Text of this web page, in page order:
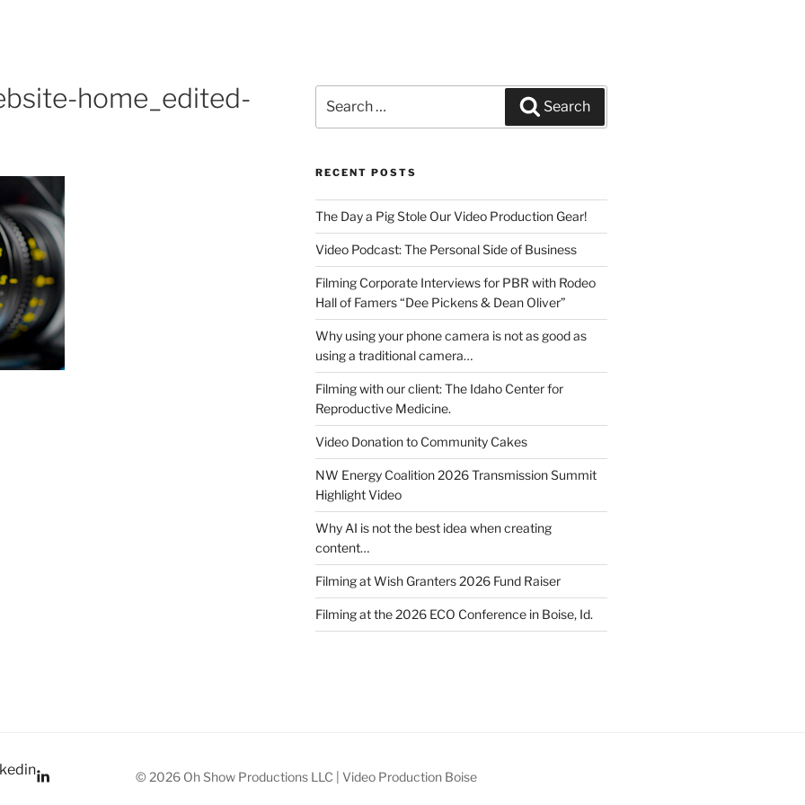
home_edited-
for:
Search
RECENT POSTS
The Day a Pig Stole Our Video Production Gear!
Video Podcast: The Personal Side of Business
Filming Corporate Interviews for PBR with Rodeo
Hall of Famers “Dee Pickens & Dean Oliver”
Why using your phone camera is not as good as
using a traditional camera…
Filming with our client: The Idaho Center for
Reproductive Medicine.
Video Donation to Community Cakes
NW Energy Coalition 2026 Transmission Summit
Highlight Video
Why AI is not the best idea when creating
content…
Filming at Wish Granters 2026 Fund Raiser
Filming at the 2026 ECO Conference in Boise, Id.
© 2026 Oh Show Productions LLC | Video Production Boise